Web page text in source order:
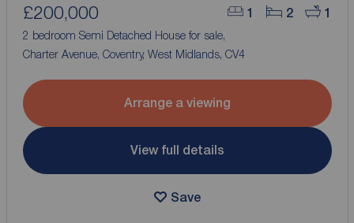
1 2 1
£200,000
2 bedroom Semi Detached House for sale,
Charter Avenue, Coventry, West Midlands, CV4
Arrange a viewing
View full details
Save